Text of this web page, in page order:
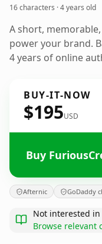
16 characters ·4 years old
A short,
power your brand.
4 years of online
BUY-IT-NOW
$195USD
Buy
Afternic GoDaddy
Not interested
Browse relevant